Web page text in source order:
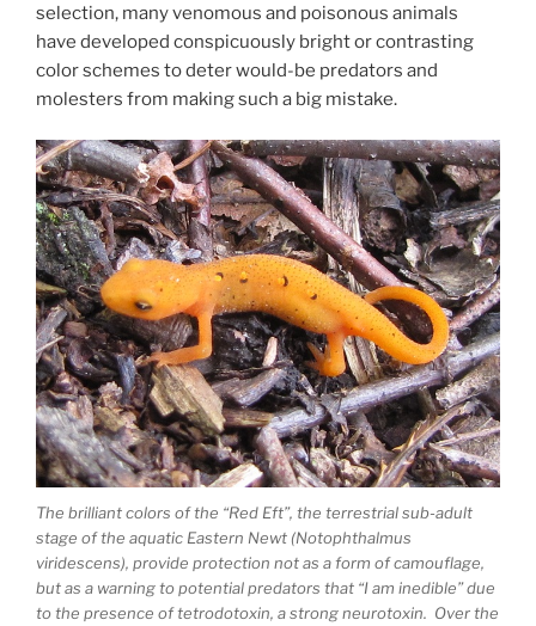
selection, many venomous and poisonous animals
have developed conspicuously bright or contrasting
color schemes to deter would-be predators and
molesters from making such a big mistake.
The brilliant colors of the “Red Eft”, the terrestrial sub-adult
stage of the aquatic Eastern Newt (Notophthalmus
viridescens), provide protection not as a form of camouflage,
but as a warning to potential predators that “I am inedible” due
to the presence of tetrodotoxin, a strong neurotoxin. Over the